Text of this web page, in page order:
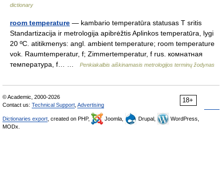
dictionary
room temperature — kambario temperatūra statusas T sritis
Standartizacija ir metrologija apibrėžtis Aplinkos temperatūra, lygi
20 ºC. atitikmenys: angl. ambient temperature; room temperature
vok. Raumtemperatur, f; Zimmertemperatur, f rus. комнатная
температура, f… …
Penkiakalbis aiškinamasis metrologijos terminų žodynas
18+
© Academic, 2000-2026
Contact us: Technical Support Advertising
Dictionaries export , created on PHP, Joomla, Drupal,
WordPress,
MODx.